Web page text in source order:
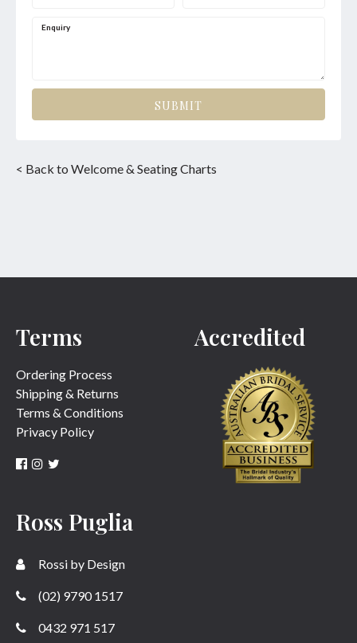
Enquiry
SUBMIT
< Back to Welcome & Seating Charts
Terms
Ordering Process
Shipping & Returns
Terms & Conditions
Privacy Policy
Accredited
Ross Puglia
Rossi by Design
(02) 9790 1517
0432 971 517